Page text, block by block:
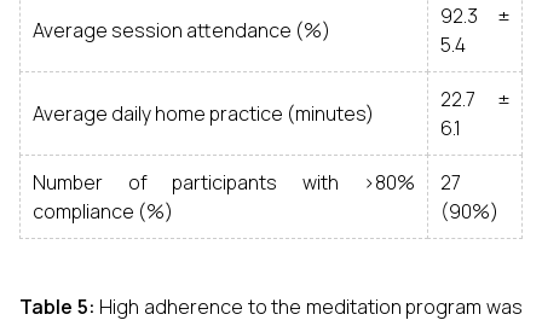
Average session attendance (%)
92.3 ±
5.4
Average daily home practice (minutes)
22.7 ±
6.1
Number of participants with >80%
compliance (%)
27
(90%)
Table 5: High adherence to the meditation program was